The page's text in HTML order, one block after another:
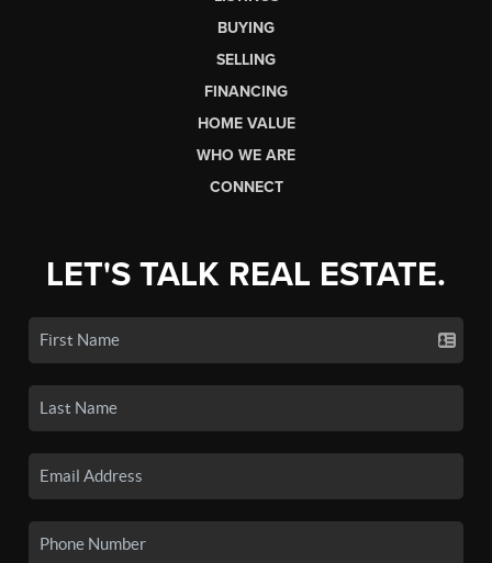
BUYING
SELLING
FINANCING
HOME VALUE
WHO WE ARE
CONNECT
LET'S TALK REAL ESTATE.